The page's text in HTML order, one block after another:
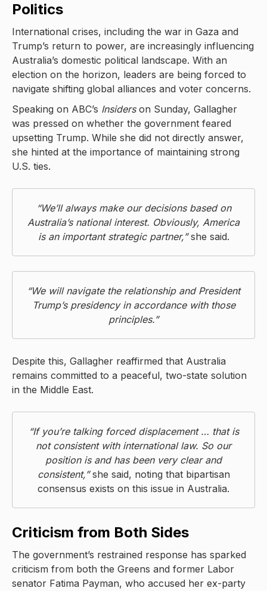
Politics
International crises, including the war in Gaza and
Trump’s return to power, are increasingly influencing
Australia’s domestic political landscape. With an
election on the horizon, leaders are being forced to
navigate shifting global alliances and voter concerns.
Speaking on ABC’s Insiderson Sunday, Gallagher
was pressed on whether the government feared
upsetting Trump. While she did not directly answer,
she hinted at the importance of maintaining strong
U.S. ties.
“We’ll always make our decisions based on
Australia’s national interest. Obviously, America
is an important strategic partner,”she said.
“We will navigate the relationship and President
Trump’s presidency in accordance with those
principles.”
Despite this, Gallagher reaffirmed that Australia
remains committed to a peaceful, two-state solution
in the Middle East.
“If you’re talking forced displacement … that is
not consistent with international law. So our
position is and has been very clear and
consistent,”she said, noting that bipartisan
consensus exists on this issue in Australia.
Criticism from Both Sides
The government’s restrained response has sparked
criticism from both the Greens and former Labor
senator Fatima Payman, who accused her ex-party